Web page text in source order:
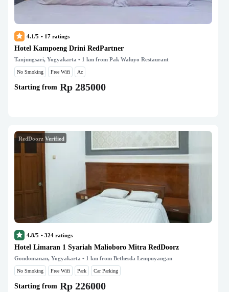
4.1/5 • 17 ratings
Hotel Kampoeng Drini RedPartner
Tanjungsari, Yogyakarta • 1 km from Pak Waluyo Restaurant
No Smoking Free Wifi Ac
Starting from Rp 285000
RedDoorz Verified
4.8/5 • 324 ratings
Hotel Limaran 1 Syariah Malioboro Mitra RedDoorz
Gondomanan, Yogyakarta • 1 km from Bethesda Lempuyangan
No Smoking Free Wifi Park Car Parking
Starting from Rp 226000